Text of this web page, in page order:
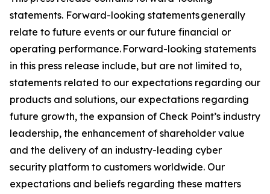
statements. Forward-looking statements generally
relate to future events or our future financial or
operating performance. Forward-looking statements
in this press release include, but are not limited to,
statements related to our expectations regarding our
products and solutions, our expectations regarding
future growth, the expansion of Check Point’s industry
leadership, the enhancement of shareholder value
and the delivery of an industry-leading cyber
security platform to customers worldwide. Our
expectations and beliefs regarding these matters